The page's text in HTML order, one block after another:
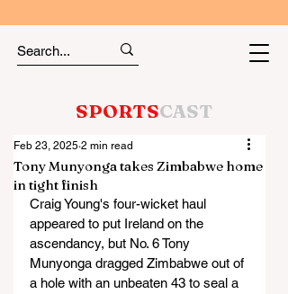
SPORTSCAST
Tony Munyonga takes Zimbabwe home
in tight finish
Feb 23, 2025 2 min read
Craig Young's four-wicket haul
appeared to put Ireland on the
ascendancy, but No. 6 Tony
Munyonga dragged Zimbabwe out of
a hole with an unbeaten 43 to seal a